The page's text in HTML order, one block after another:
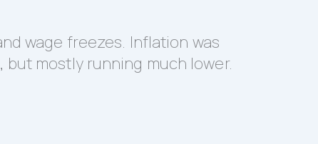
wage freezes. Inflation was
mostly running much lower.